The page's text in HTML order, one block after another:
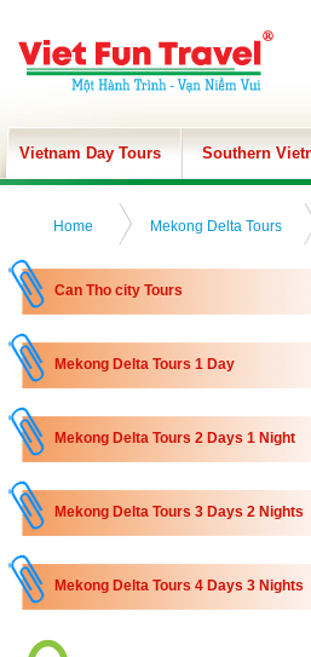
Vietnam Day Tours Southern
Home Mekong Delta Tours
Can Tho city Tours
Mekong Delta Tours 1 Day
Mekong Delta Tours 2 Days 1 Night
Mekong Delta Tours 3 Days 2 Nights
Mekong Delta Tours 4 Days 3 Nights